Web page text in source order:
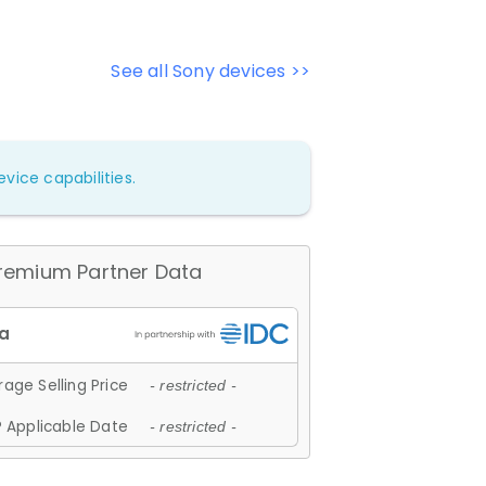
See all Sony devices >>
capabilities.
Partner Data
Selling Price - restricted -
Applicable Date - restricted -